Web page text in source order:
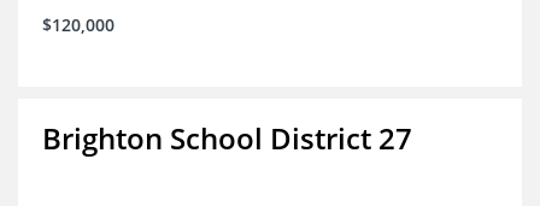
$120,000
Brighton School District 27